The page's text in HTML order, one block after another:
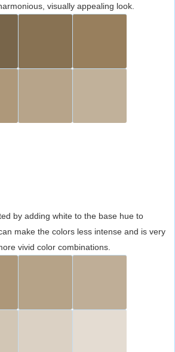
visually appealing look.
by adding white to the base hue to
make the colors less intense and is very
vivid color combinations.